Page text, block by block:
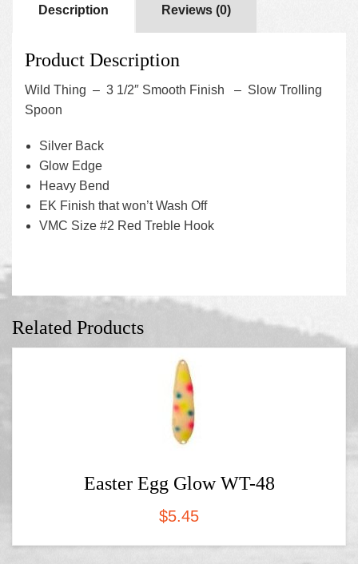
Description Reviews (0)
Product Description
Wild Thing – 3 1/2″ Smooth Finish – Slow Trolling
Spoon
Silver Back
Glow Edge
Heavy Bend
EK Finish that won’t Wash Off
VMC Size #2 Red Treble Hook
Related Products
Easter Egg Glow WT-48
$5.45